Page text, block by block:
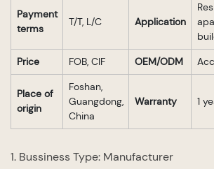
Payment
terms
T/T, L/C Application
Price
FOB, CIF OEM/ODM
Place of
origin
Foshan,
Guangdong,
China
Warranty 1
1. Bussiness Type: Manufacturer